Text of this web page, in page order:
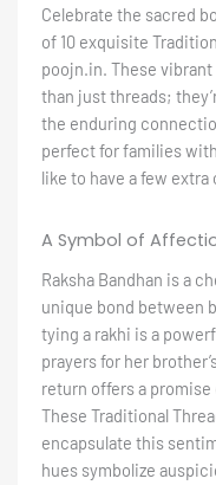
Celebrate the sacred
of 10 exquisite
poojn.in. These
than just threads;
the enduring
perfect for families
like to have a few extra
A Symbol of
Raksha Bandhan is a
unique bond between
tying a rakhi is a
prayers for her
return offers a
These Traditional
encapsulate this
hues symbolize